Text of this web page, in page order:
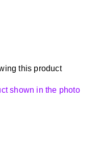
this product
shown in the photo